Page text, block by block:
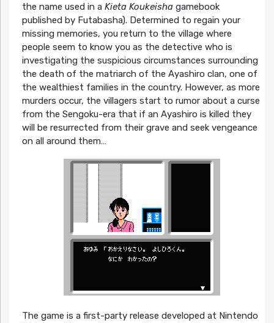
the name used in a Kieta Koukeishagamebook
published by Futabasha). Determined to regain your
missing memories, you return to the village where
people seem to know you as the detective who is
investigating the suspicious circumstances surrounding
the death of the matriarch of the Ayashiro clan, one of
the wealthiest families in the country. However, as more
murders occur, the villagers start to rumor about a curse
from the Sengoku-era that if an Ayashiro is killed they
will be resurrected from their grave and seek vengeance
on all around them…
The game is a first-party release developed at Nintendo